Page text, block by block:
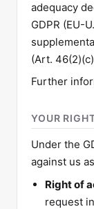
adequacy
GDPR (EU-
(Art.
Further
YOUR
Under the
against us
Right of
request